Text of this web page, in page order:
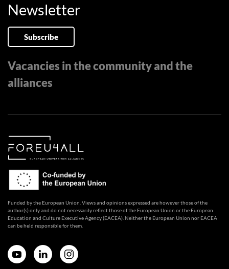
Newsletter
Subscribe
Vacancies in the community and the
alliances
Funded by the European Union. Views and opinions expressed are however those of the
author(s) only and do not necessarily reflect those of the European Union or the European
Education and Culture Executive Agency (EACEA). Neither the European Union nor EACEA
can be held responsible for them.